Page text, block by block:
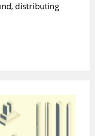
distributing